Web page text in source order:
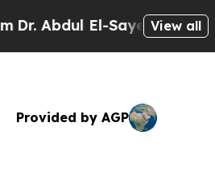
Abdul El-Sayed onView all
Provided by AGP